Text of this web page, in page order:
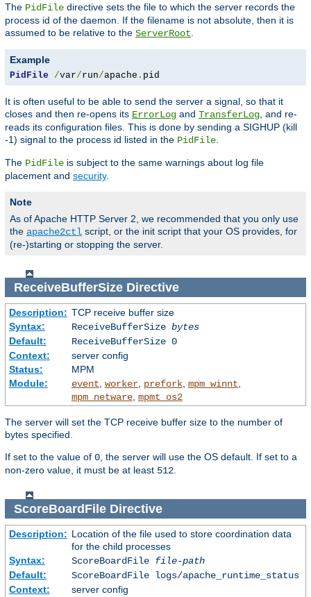
The PidFile directive sets the file to which the server records the
process id of the daemon. If the filename is not absolute, then it is
assumed to be relative to the ServerRoot
Example
PidFile /var/run/apache . pid
It is often useful to be able to send the server a signal, so that it
closes and then re-opens its ErrorLog and TransferLog , and re-
reads its configuration files. This is done by sending a SIGHUP (kill
-1) signal to the process id listed in the PidFile
The PidFile is subject to the same warnings about log file
placement and security.
Note
As of Apache HTTP Server 2, we recommended that you only use
the apache2ctl script, or the init script that your OS provides, for
(re-)starting or stopping the server.
ReceiveBufferSizeDirective
Description: TCP receive buffer size
Syntax:
ReceiveBufferSize bytes
Default:
ReceiveBufferSize 0
Context:
server config
Status:
MPM
Module:
event worker, prefork, mpm_winnt
mpm_netware, mpmt_os2
The server will set the TCP receive buffer size to the number of
bytes specified.
If set to the value of 0 , the server will use the OS default. If set to a
non-zero value, it must be at least 512
ScoreBoardFileDirective
Description: Location of the file used to store coordination data
for the child processes
Syntax:
ScoreBoardFile file-path
Default:
ScoreBoardFile logs/apache_runtime_status
Context:
server config